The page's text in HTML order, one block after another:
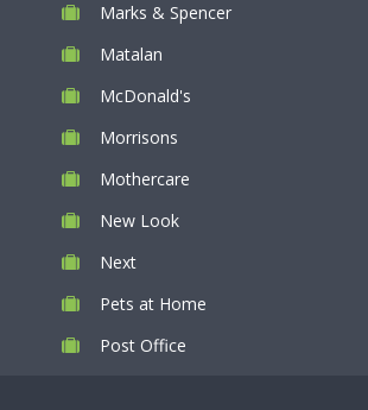
Marks & Spencer
Matalan
McDonald's
Morrisons
Mothercare
New Look
Next
Pets at Home
Post Office